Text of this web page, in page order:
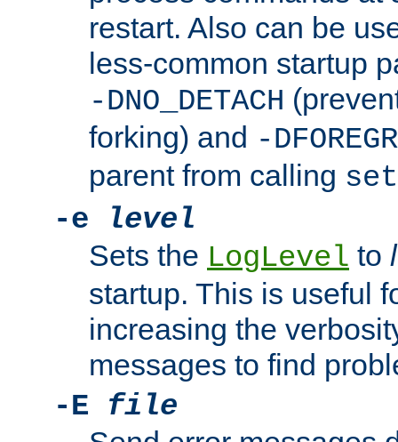
restart. Also can be
less-common startup
-DNO_DETACH
forking) and -
parent from calling
-e
level
Sets the LogLevel to
startup. This is useful
increasing the
messages to find
-E file